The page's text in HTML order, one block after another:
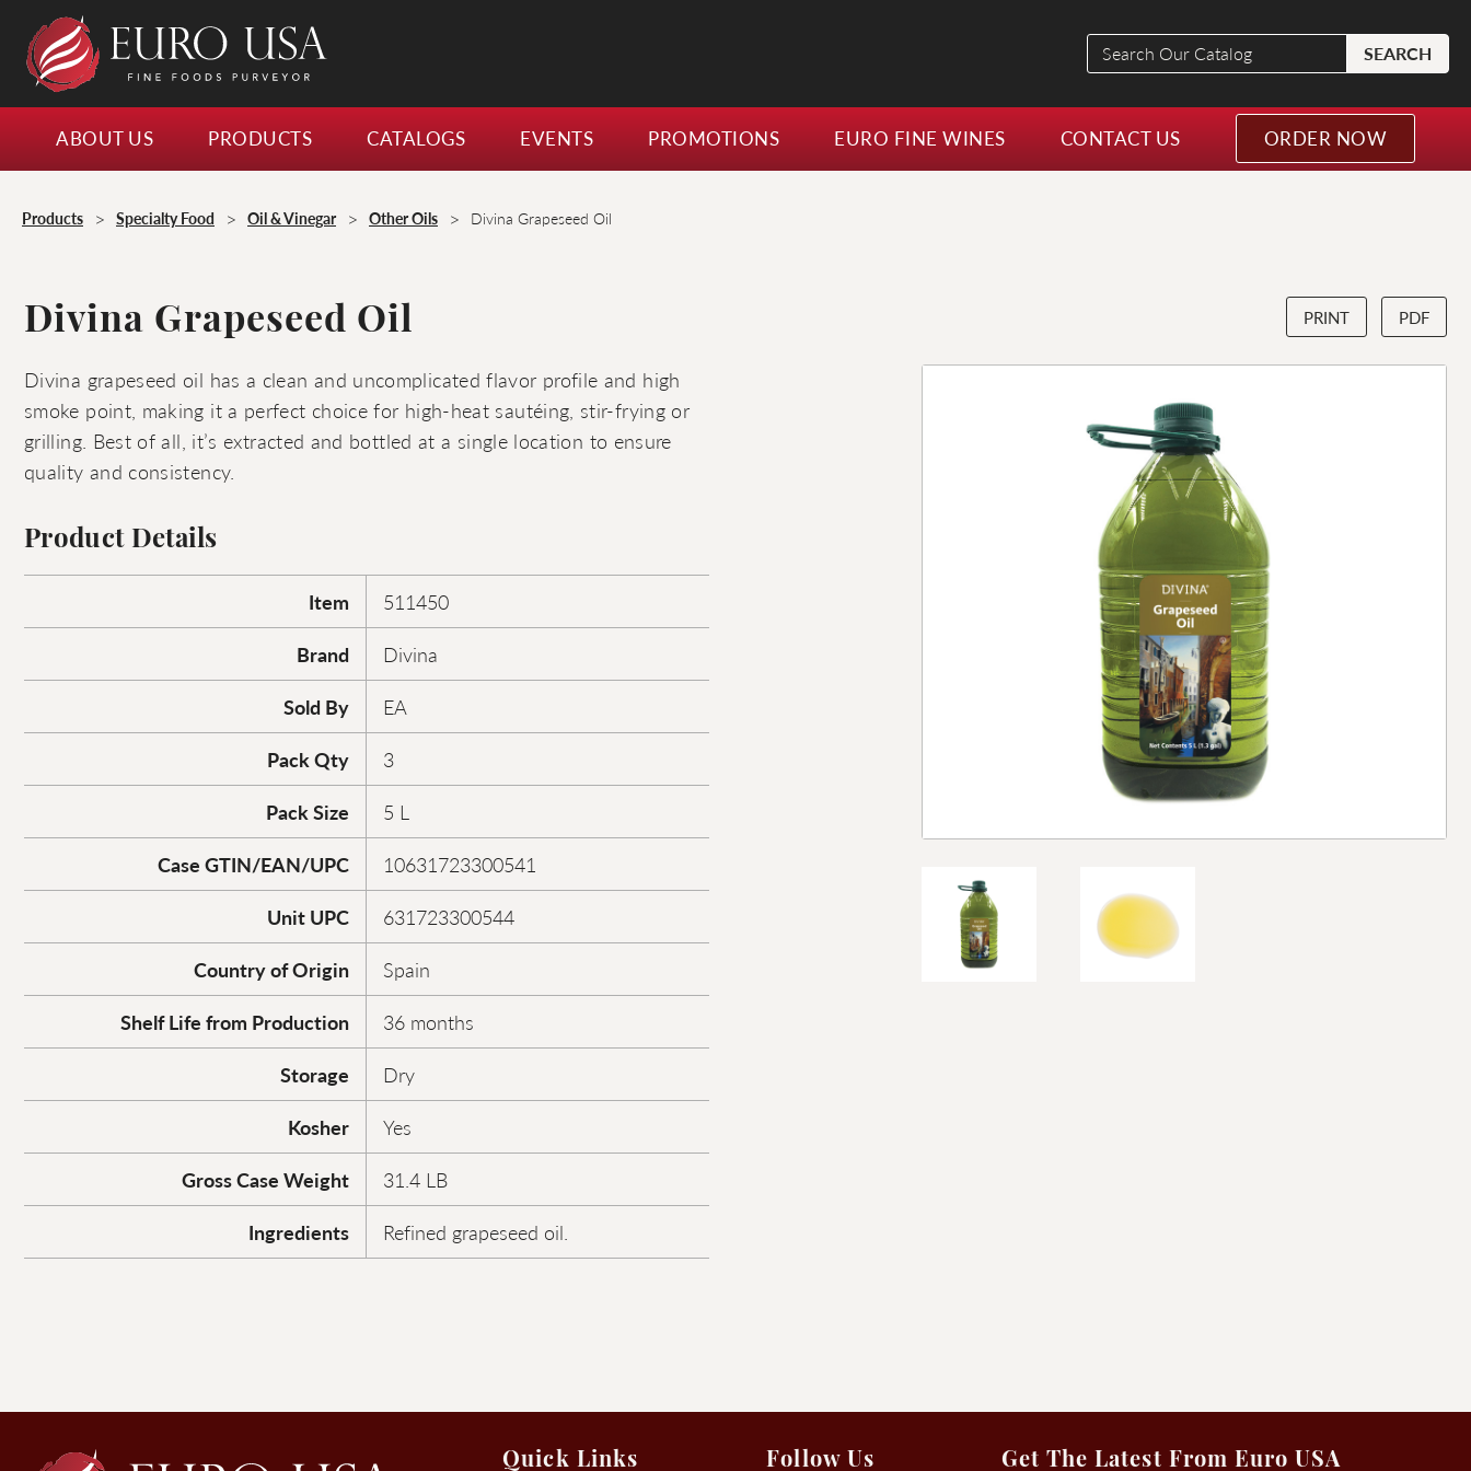
Search
Our
Catalog
SEARCH
ABOUT US PRODUCTS CATALOGS EVENTS PROMOTIONS EURO FINE WINES CONTACT US ORDER NOW
Products > Specialty Food > Oil & Vinegar > Other Oils > Divina Grapeseed Oil
Divina Grapeseed Oil PRINT PDF
Divina grapeseed oil has a clean and uncomplicated flavor profile and high
smoke point, making it a perfect choice for high-heat sautéing, stir-frying or
grilling. Best of all, it’s extracted and bottled at a single location to ensure
quality and consistency.
Product Details
Item
511450
Brand
Divina
Sold By
EA
Pack Qty
3
Pack Size
5 L
Case GTIN/EAN/UPC
10631723300541
Unit UPC
631723300544
Country of Origin
Spain
Shelf Life from Production
36 months
Storage
Dry
Kosher
Yes
Gross Case Weight
31.4 LB
Ingredients
Refined grapeseed oil.
Quick Links Follow Us Get The Latest From Euro USA